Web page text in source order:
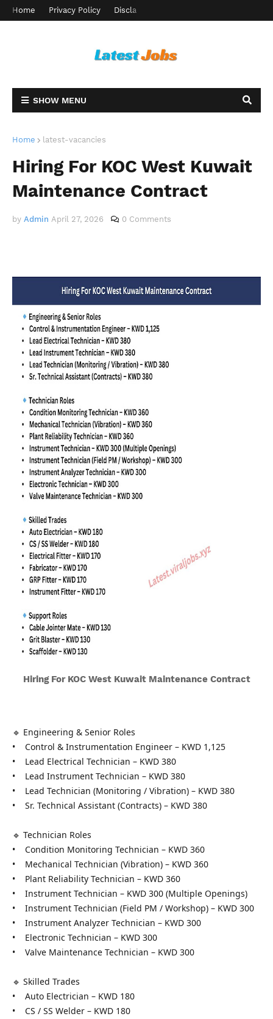
Home Privacy Policy Disclaimer
SHOW MENU
Home latest-vacancies
Hiring For KOC West Kuwait
Maintenance Contract
by Admin April 27, 2026 0 Comments
Hiring For KOC West Kuwait Maintenance Contract
🔹 Engineering & Senior Roles
• Control & Instrumentation Engineer – KWD 1,125
• Lead Electrical Technician – KWD 380
• Lead Instrument Technician – KWD 380
• Lead Technician (Monitoring / Vibration) – KWD 380
• Sr. Technical Assistant (Contracts) – KWD 380
🔹 Technician Roles
• Condition Monitoring Technician – KWD 360
• Mechanical Technician (Vibration) – KWD 360
• Plant Reliability Technician – KWD 360
• Instrument Technician – KWD 300 (Multiple Openings)
• Instrument Technician (Field PM / Workshop) – KWD 300
• Instrument Analyzer Technician – KWD 300
• Electronic Technician – KWD 300
• Valve Maintenance Technician – KWD 300
🔹 Skilled Trades
• Auto Electrician – KWD 180
• CS / SS Welder – KWD 180